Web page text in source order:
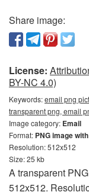
Share image:
License:
BY-NC 4.0)
Keywords:email png
transparent png, email
Image category: Email
Format: PNG image
Resolution: 512x512
Size: 25 kb
A transparent
512x512.